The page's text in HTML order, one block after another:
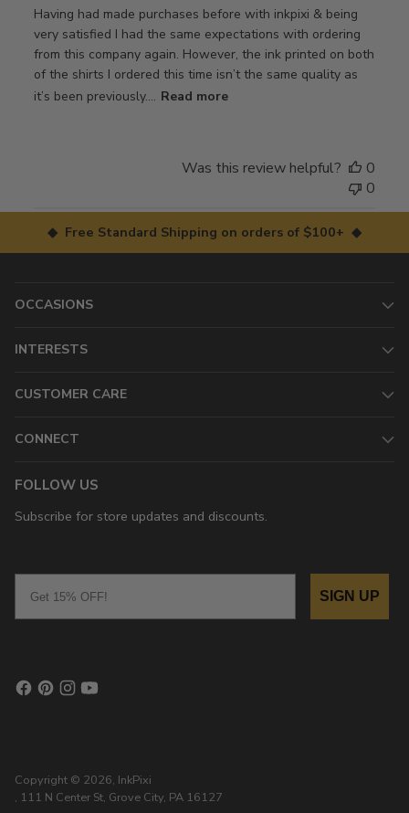
Having had made purchases before with inkpixi & being
very satisfied I had the same expectations with ordering
from this company again. However, the ink printed on both
of the shirts I ordered this time isn’t the same quality as
it’s been previously.... Read more
Was this review helpful?
0
0
◆ Free Standard Shipping on orders of $100+ ◆
OCCASIONS
INTERESTS
CUSTOMER CARE
CONNECT
FOLLOW US
Subscribe for store updates and discounts.
SIGN UP
Copyright © 2026, InkPixi
, 111 N Center St, Grove City, PA 16127